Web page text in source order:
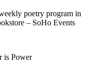
poetry program in
– SoHo Events